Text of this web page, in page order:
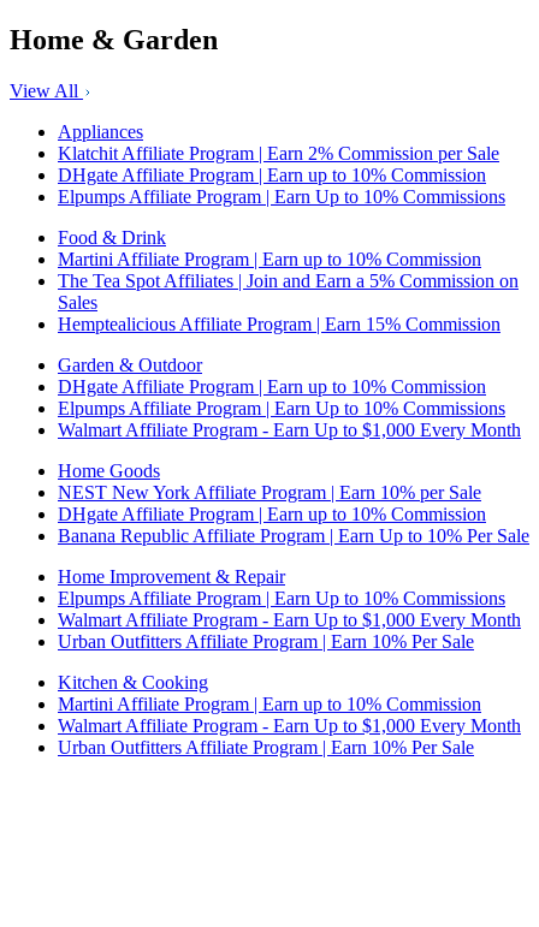
Home & Garden
View All
Appliances
Klatchit Affiliate Program | Earn 2% Commission per Sale
DHgate Affiliate Program | Earn up to 10% Commission
Elpumps Affiliate Program | Earn Up to 10% Commissions
Food & Drink
Martini Affiliate Program | Earn up to 10% Commission
The Tea Spot Affiliates | Join and Earn a 5% Commission on
Sales
Hemptealicious Affiliate Program | Earn 15% Commission
Garden & Outdoor
DHgate Affiliate Program | Earn up to 10% Commission
Elpumps Affiliate Program | Earn Up to 10% Commissions
Walmart Affiliate Program - Earn Up to $1,000 Every Month
Home Goods
NEST New York Affiliate Program | Earn 10% per Sale
DHgate Affiliate Program | Earn up to 10% Commission
Banana Republic Affiliate Program | Earn Up to 10% Per Sale
Home Improvement & Repair
Elpumps Affiliate Program | Earn Up to 10% Commissions
Walmart Affiliate Program - Earn Up to $1,000 Every Month
Urban Outfitters Affiliate Program | Earn 10% Per Sale
Kitchen & Cooking
Martini Affiliate Program | Earn up to 10% Commission
Walmart Affiliate Program - Earn Up to $1,000 Every Month
Urban Outfitters Affiliate Program | Earn 10% Per Sale